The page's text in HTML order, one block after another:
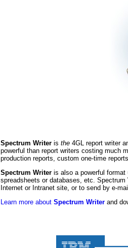
Spectrum Writer is the 4GL report writer
powerful than report writers costing much
production reports, custom one-time
Spectrum Writer is also a powerful
spreadsheets or databases, etc.
Internet or Intranet site, or to send by e-
Learn more about Spectrum Writer and